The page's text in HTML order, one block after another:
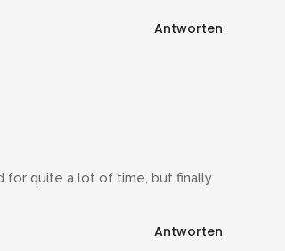
Antworten
for quite a lot of time, but finally
Antworten